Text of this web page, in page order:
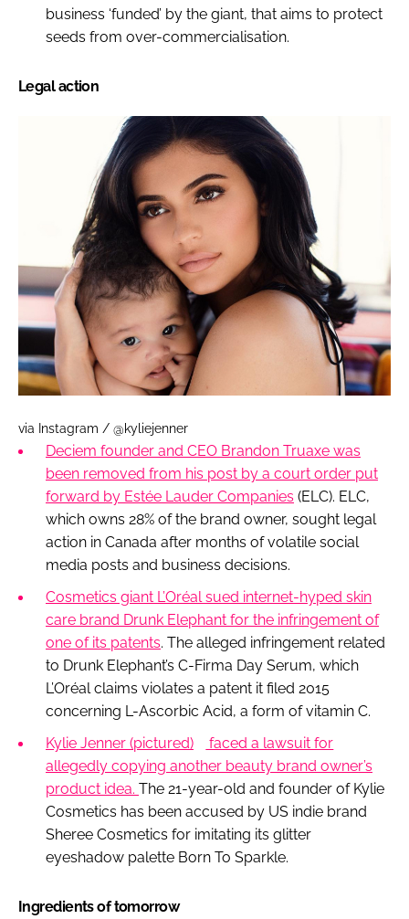
business ‘funded’ by the giant, that aims to protect
seeds from over-commercialisation.
Legal action
via Instagram / @kyliejenner
Deciem founder and CEO Brandon Truaxe was
been removed from his post by a court order put
forward by Estée Lauder Companies (ELC). ELC,
which owns 28% of the brand owner, sought legal
action in Canada after months of volatile social
media posts and business decisions.
Cosmetics giant L’Oréal sued internet-hyped skin
care brand Drunk Elephant for the infringement of
one of its patents. The alleged infringement related
to Drunk Elephant’s C-Firma Day Serum, which
L’Oréal claims violates a patent it filed 2015
concerning L-Ascorbic Acid, a form of vitamin C.
Kylie Jenner (pictured)
faced a lawsuit for
allegedly copying another beauty brand owner’s
product idea. The 21-year-old and founder of Kylie
Cosmetics has been accused by US indie brand
Sheree Cosmetics for imitating its glitter
eyeshadow palette Born To Sparkle.
Ingredients of tomorrow